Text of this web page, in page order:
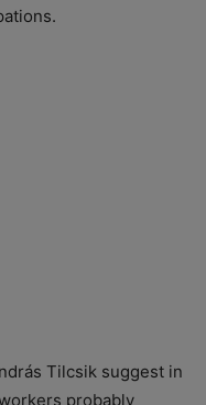
Tilcsik suggest in
probably